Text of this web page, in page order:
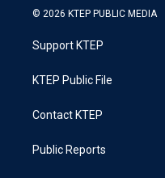
© 2026 KTEP PUBLIC MEDIA
Support KTEP
KTEP Public File
Contact KTEP
Public Reports